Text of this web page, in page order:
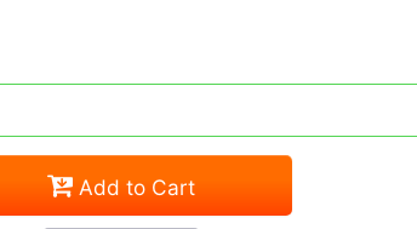
Add to Cart